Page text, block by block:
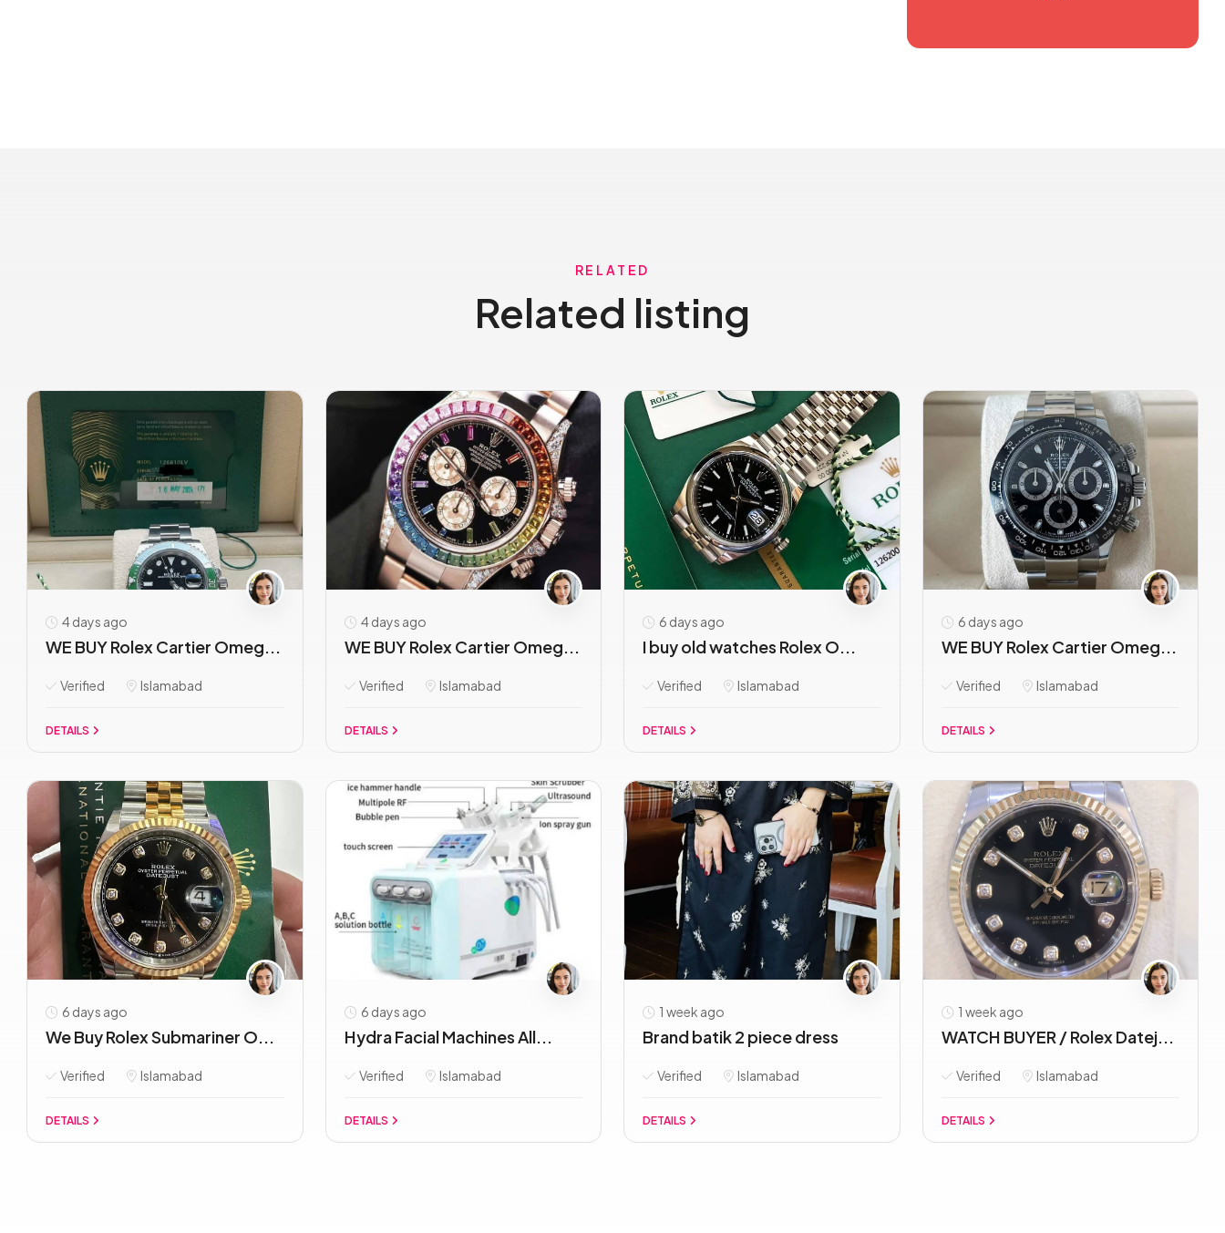
RELATED
Related listing
4 days ago
WE BUY Rolex Cartier Omeg...
Verified Islamabad
DETAILS
4 days ago
WE BUY Rolex Cartier Omeg...
Verified Islamabad
DETAILS
6 days ago
I buy old watches Rolex O...
Verified Islamabad
DETAILS
6 days ago
WE BUY Rolex Cartier Omeg...
Verified Islamabad
DETAILS
6 days ago
We Buy Rolex Submariner O...
Verified Islamabad
DETAILS
6 days ago
Hydra Facial Machines All...
Verified Islamabad
DETAILS
1 week ago
Brand batik 2 piece dress
Verified Islamabad
DETAILS
1 week ago
WATCH BUYER / Rolex Datej...
Verified Islamabad
DETAILS